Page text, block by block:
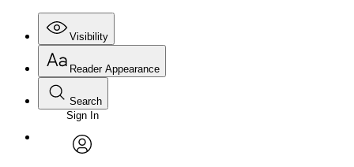
Visibility
Annotations
Reader Appearance
Font
Font style
Search
Enter search criteria
Search within:
Sign In